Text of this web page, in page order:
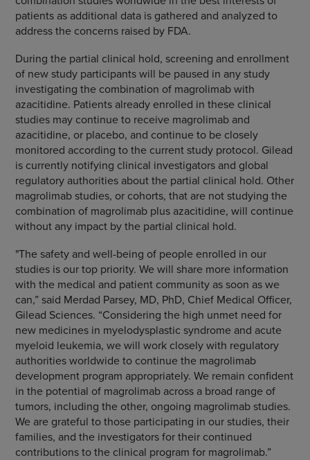
patients as additional data is gathered and analyzed to
address the concerns raised by FDA.
During the partial clinical hold, screening and enrollment
of new study participants will be paused in any study
investigating the combination of magrolimab with
azacitidine. Patients already enrolled in these clinical
studies may continue to receive magrolimab and
azacitidine, or placebo, and continue to be closely
monitored according to the current study protocol. Gilead
is currently notifying clinical investigators and global
regulatory authorities about the partial clinical hold. Other
magrolimab studies, or cohorts, that are not studying the
combination of magrolimab plus azacitidine, will continue
without any impact by the partial clinical hold.
"The safety and well-being of people enrolled in our
studies is our top priority. We will share more information
with the medical and patient community as soon as we
can,” said Merdad Parsey, MD, PhD, Chief Medical Officer,
Gilead Sciences. “Considering the high unmet need for
new medicines in myelodysplastic syndrome and acute
myeloid leukemia, we will work closely with regulatory
authorities worldwide to continue the magrolimab
development program appropriately. We remain confident
in the potential of magrolimab across a broad range of
tumors, including the other, ongoing magrolimab studies.
We are grateful to those participating in our studies, their
families, and the investigators for their continued
contributions to the clinical program for magrolimab.”